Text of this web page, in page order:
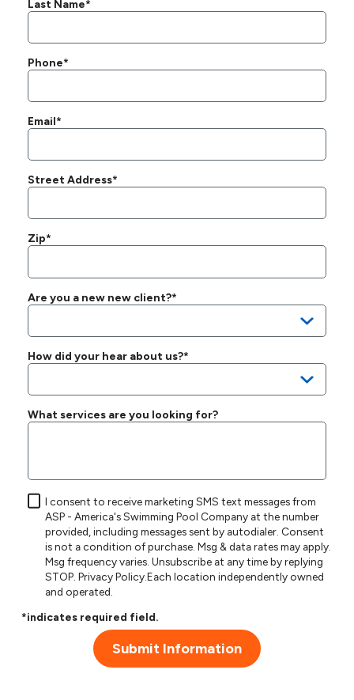
Last Name*
Phone*
Email*
Street Address*
Zip*
Are you a new new client?*
How did your hear about us?*
What services are you looking for?
I consent to receive marketing SMS text messages from
ASP - America's Swimming Pool Company at the number
provided, including messages sent by autodialer. Consent
is not a condition of purchase. Msg & data rates may apply.
Msg frequency varies. Unsubscribe at any time by replying
STOP.Privacy Policy.Each location independently owned
and operated.
*indicates required field.
Submit Information